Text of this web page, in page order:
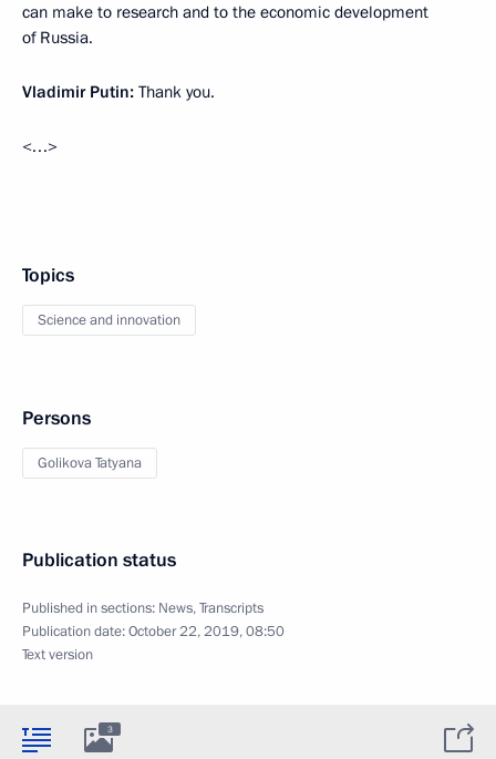
can make to research and to the economic development
of Russia.
Vladimir Putin: Thank you.
<…>
Topics
Science and innovation
Persons
Golikova Tatyana
Publication status
Published in sections: News,Transcripts
Publication date:October 22, 2019, 08:50
Text version
3